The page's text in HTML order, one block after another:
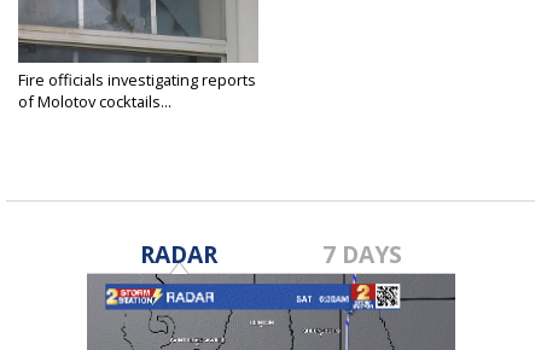
Fire officials investigating reports
of Molotov cocktails...
RADAR 7 DAYS